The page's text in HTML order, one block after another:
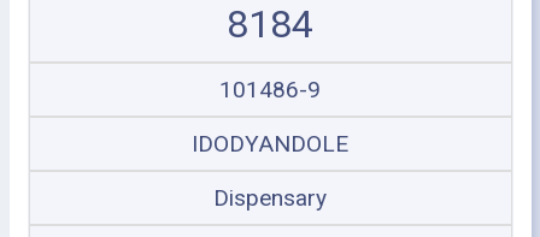
8184
101486-9
IDODYANDOLE
Dispensary